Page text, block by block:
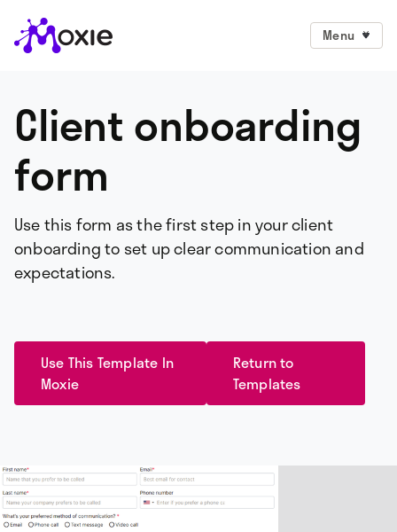
Menu
Client onboarding
form
Use this form as the first step in your client
onboarding to set up clear communication and
expectations.
Use This Template In
Moxie
Return to
Templates